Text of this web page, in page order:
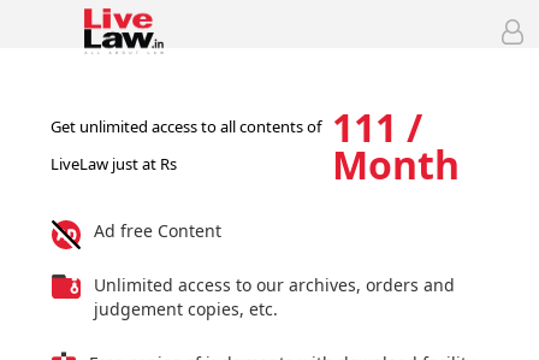
Get unlimited access to all contents of
LiveLaw just at Rs
111 /
Month
Ad free Content
Unlimited access to our archives, orders and
judgement copies, etc.